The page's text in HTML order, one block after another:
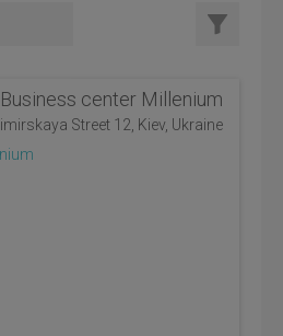
Business center Millenium
Street 12, Kiev, Ukraine